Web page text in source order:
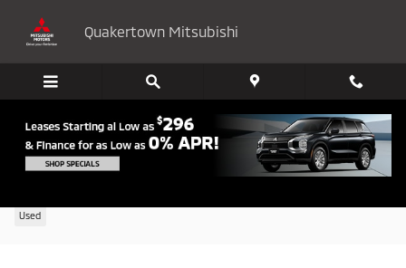
Quakertown Mitsubishi
Used